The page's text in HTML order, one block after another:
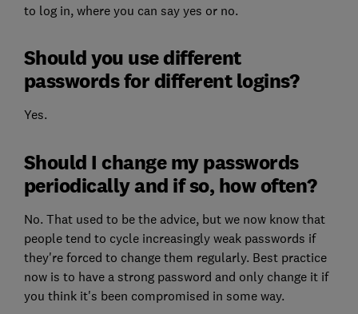
to log in, where you can say yes or no.
Should you use different
passwords for different logins?
Yes.
Should I change my passwords
periodically and if so, how often?
No. That used to be the advice, but we now know that
people tend to cycle increasingly weak passwords if
they're forced to change them regularly. Best practice
now is to have a strong password and only change it if
you think it's been compromised in some way.